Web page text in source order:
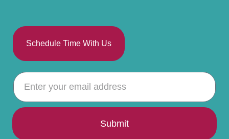
Schedule Time With Us
Submit